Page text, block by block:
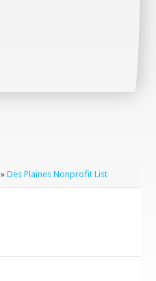
»Des Plaines Nonprofit List